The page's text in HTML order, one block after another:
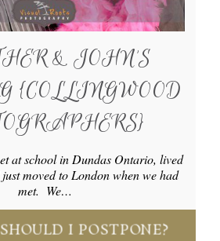
& JOHN’S
{COLLINGWOOD
at school in Dundas Ontario, lived
moved to London when we had
met. We…
I POSTPONE?